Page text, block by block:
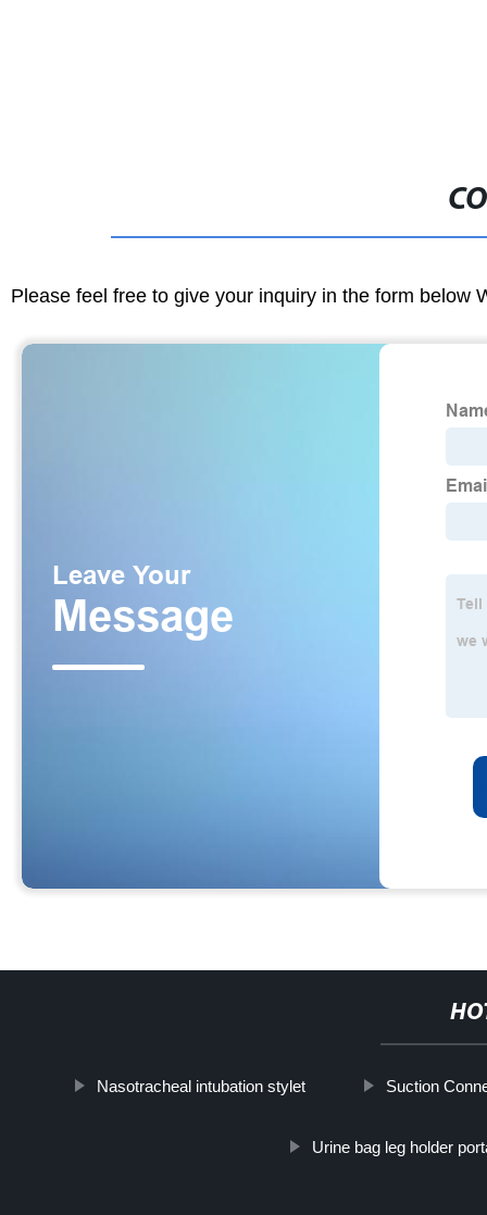
Please feel free to give your inquiry in the form below
Nasotracheal intubation stylet Suction
Urine bag leg holder